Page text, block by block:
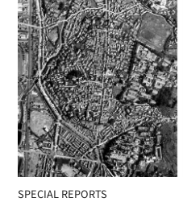
SPECIAL REPORTS